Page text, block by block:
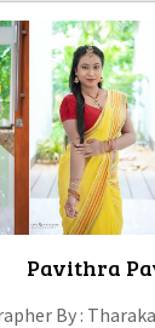
Pavithra
By :